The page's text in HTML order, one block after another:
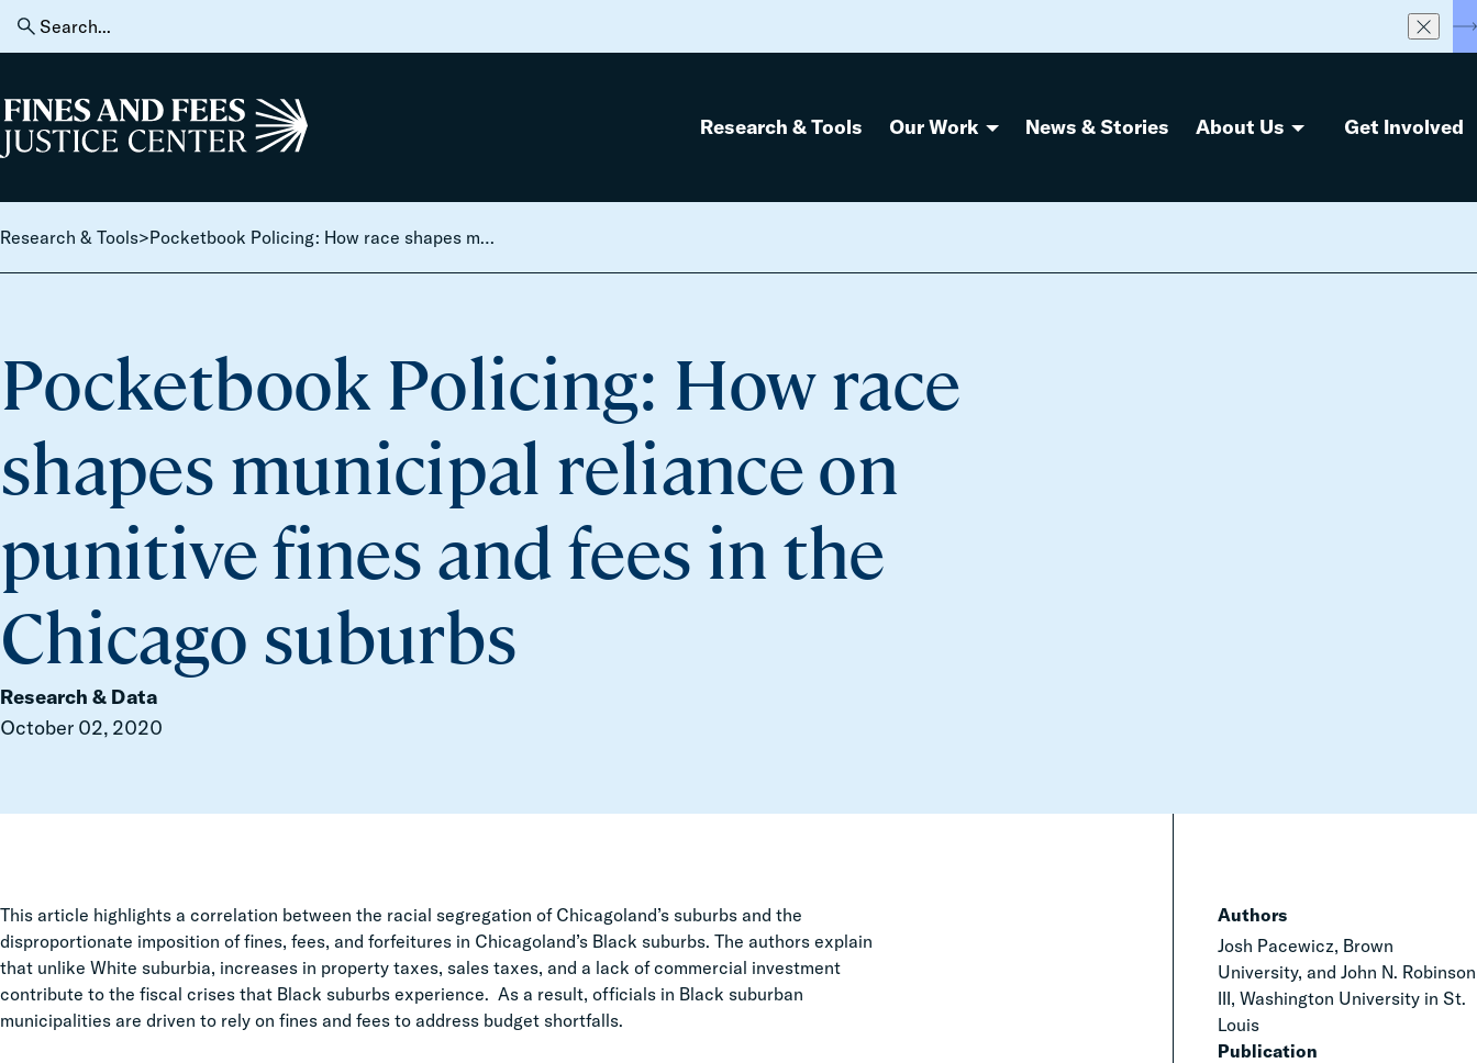
Skip to content
Search
for:
Home Research & Tools Our Work News & Stories About Us Get Involved
Research & Tools> Pocketbook Policing: How race shapes municipal reliance on punitive fines and fees in the Chicago suburbs
Pocketbook Policing: How race
shapes municipal reliance on
punitive fines and fees in the
Chicago suburbs
Research & Data
October 02, 2020
This article highlights a correlation between the racial segregation of Chicagoland’s suburbs and the
disproportionate imposition of fines, fees, and forfeitures in Chicagoland’s Black suburbs. The authors explain
that unlike White suburbia, increases in property taxes, sales taxes, and a lack of commercial investment
contribute to the fiscal crises that Black suburbs experience. As a result, officials in Black suburban
municipalities are driven to rely on fines and fees to address budget shortfalls.
Authors
Josh Pacewicz, Brown
University, and John N. Robinson
III, Washington University in St.
Louis
Publication